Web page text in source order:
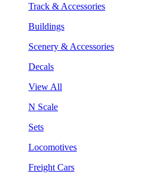
Track & Accessories
Buildings
Scenery & Accessories
Decals
View All
N Scale
Sets
Locomotives
Freight Cars